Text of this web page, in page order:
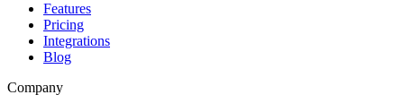
Features
Pricing
Integrations
Blog
Company